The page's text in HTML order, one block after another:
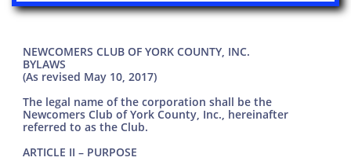
NEWCOMERS CLUB OF YORK COUNTY, INC.
BYLAWS
(As revised May 10, 2017)
The legal name of the corporation shall be the
Newcomers Club of York County, Inc., hereinafter
referred to as the Club.
ARTICLE II – PURPOSE